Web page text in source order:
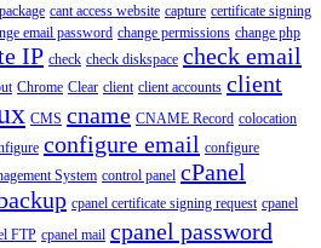
cant access website capture certificate signing
email password change permissions change php
IP check check diskspace check email
Chrome Clear client client accounts client
CMS cname CNAME Record colocation
configure email configure
System control panel cPanel
cpanel certificate signing request cpanel
FTP cpanel mail cpanel password